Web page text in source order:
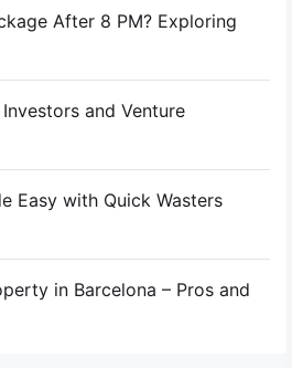
After 8 PM? Exploring
and Venture
Easy with Quick Wasters
in Barcelona – Pros and